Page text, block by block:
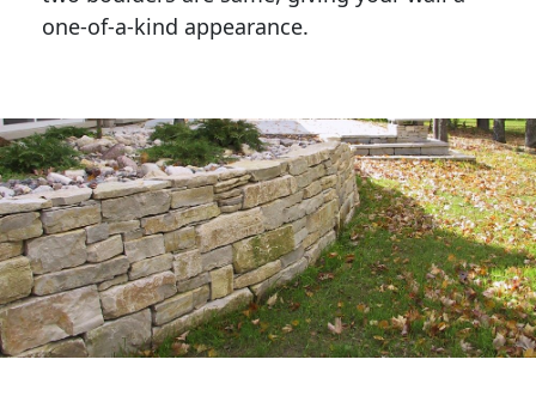
one-of-a-kind appearance.